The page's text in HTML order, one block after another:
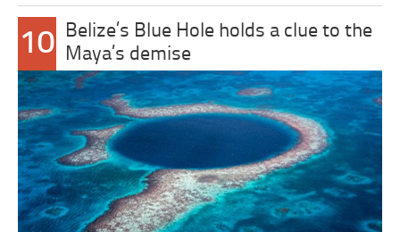
10
Belize’s Blue Hole holds a clue to the
Maya’s demise